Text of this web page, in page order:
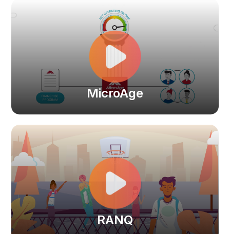
MicroAge
RANQ